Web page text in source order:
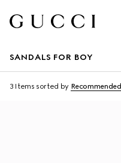
SANDALS FOR BOY
3 Items sorted by Recommended